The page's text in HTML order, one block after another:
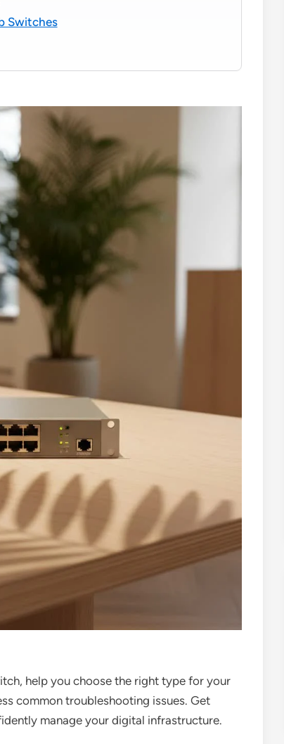
Switches
help you choose the right type for your
common troubleshooting issues. Get
manage your digital infrastructure.